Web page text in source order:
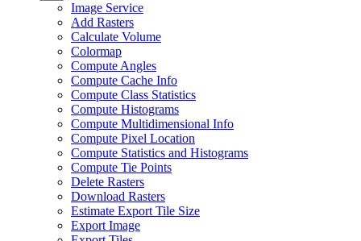
Image Service
Add Rasters
Calculate Volume
Colormap
Compute Angles
Compute Cache Info
Compute Class Statistics
Compute Histograms
Compute Multidimensional Info
Compute Pixel Location
Compute Statistics and Histograms
Compute Tie Points
Delete Rasters
Download Rasters
Estimate Export Tile Size
Export Image